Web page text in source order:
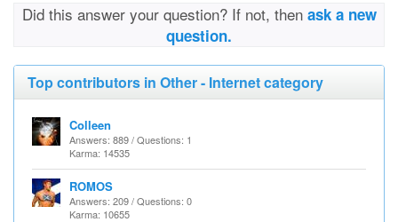
Did this answer your question? If not, then ask a new
question.
Top contributors in Other - Internet category
Colleen
Answers: 889 / Questions: 1
Karma: 14535
ROMOS
Answers: 209 / Questions: 0
Karma: 10655